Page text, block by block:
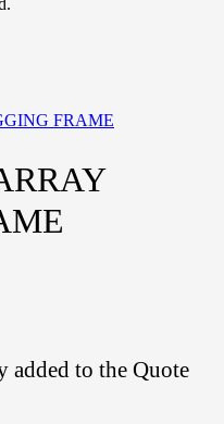
added to the Quote